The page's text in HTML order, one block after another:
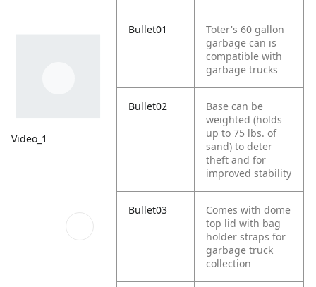
Video_1
Bullet01
Toter's 60 gallon
garbage can is
compatible with
garbage trucks
Bullet02
Base can be
weighted (holds
up to 75 lbs. of
sand) to deter
theft and for
improved stability
Bullet03
Comes with dome
top lid with bag
holder straps for
garbage truck
collection